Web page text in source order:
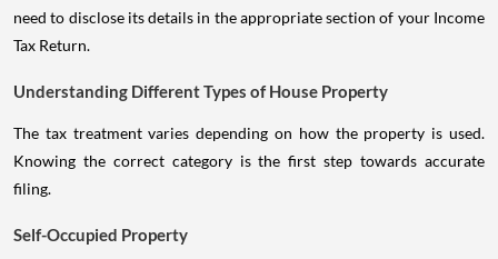
need to disclose its details in the appropriate section of your Income
Tax Return.
Understanding Different Types of House Property
The tax treatment varies depending on how the property is used.
Knowing the correct category is the first step towards accurate
filing.
Self-Occupied Property